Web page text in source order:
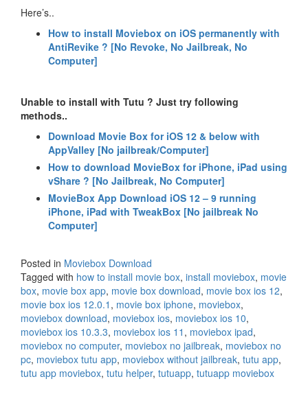
Here’s..
How to install Moviebox on iOS permanently with
AntiRevike ? [No Revoke, No Jailbreak, No
Computer]
Unable to install with Tutu ? Just try following
methods..
Download Movie Box for iOS 12 & below with
AppValley [No jailbreak/Computer]
How to download MovieBox for iPhone, iPad using
vShare ? [No Jailbreak, No Computer]
MovieBox App Download iOS 12 – 9 running
iPhone, iPad with TweakBox [No jailbreak No
Computer]
Posted in Moviebox Download
Tagged with how to install movie box, install moviebox, movie
box, movie box app, movie box download, movie box ios 12,
movie box ios 12.0.1 , movie box iphone, moviebox,
moviebox download, moviebox ios, moviebox ios 10,
moviebox ios 10.3.3, moviebox ios 11 , moviebox ipad,
moviebox no computer, moviebox no jailbreak, moviebox no
pc, moviebox tutu app, moviebox without jailbreak, tutu app,
tutu app moviebox, tutu helper, tutuapp, tutuapp moviebox